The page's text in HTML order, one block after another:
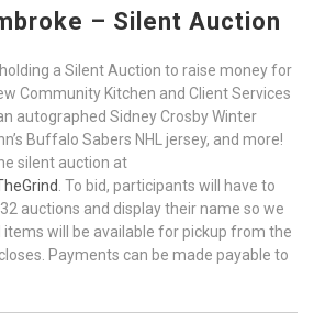
– Silent Auction
a Silent Auction to raise money for
Community Kitchen and Client Services
autographed Sidney Crosby Winter
Buffalo Sabers NHL jersey, and more!
silent auction at
. To bid, participants will have to
auctions and display their name so we
items will be available for pickup from the
Payments can be made payable to